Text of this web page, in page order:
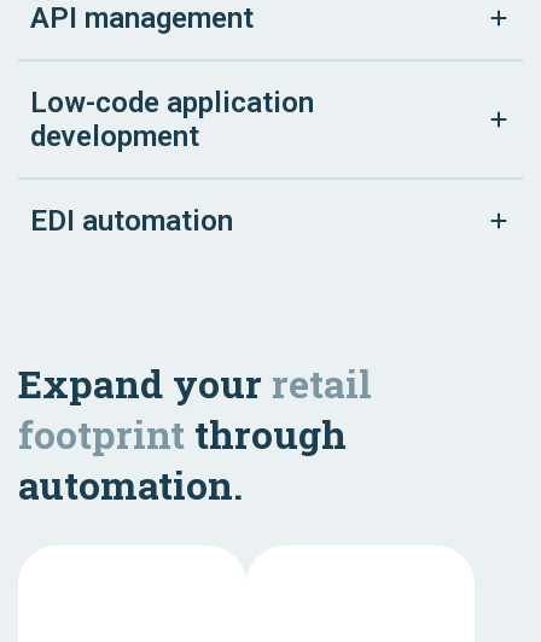
API management
Low-code application
development
EDI automation
Expand your retail
footprint through
automation.